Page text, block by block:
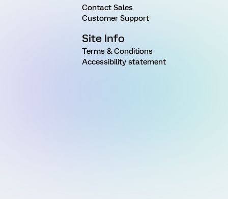
Contact Sales
Customer Support
Site Info
Terms & Conditions
Accessibility statement